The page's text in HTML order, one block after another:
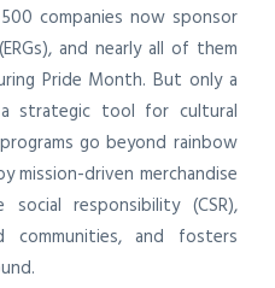
companies now sponsor
and nearly all of them
Pride Month. But only a
strategic tool for cultural
go beyond rainbow
mission-driven merchandise
responsibility (CSR),
communities, and fosters